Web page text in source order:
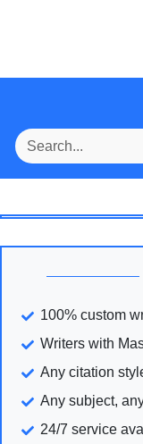
100% custom
Writers with
Any citation
Any subject,
24/7 service